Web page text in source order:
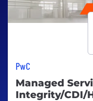
PwC
Managed
Integrity/CDI/